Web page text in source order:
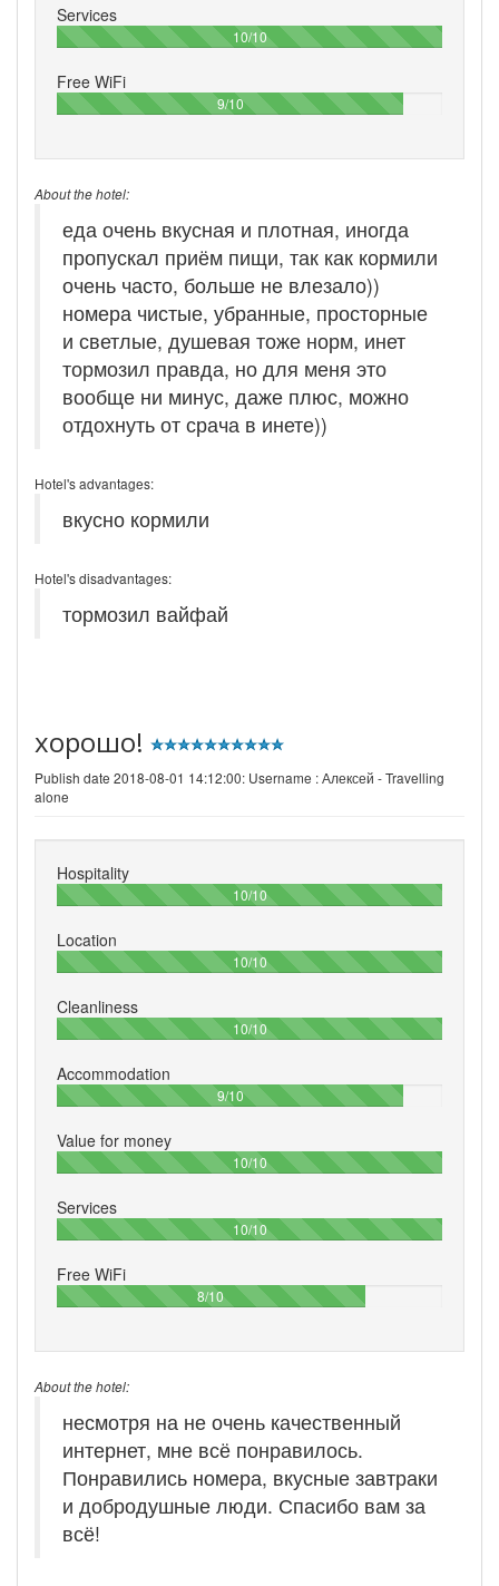
Services
10/10100%
Free WiFi
9/1090%
About the hotel:
еда очень вкусная и плотная, иногда
пропускал приём пищи, так как кормили
очень часто, больше не влезало))
номера чистые, убранные, просторные
и светлые, душевая тоже норм, инет
тормозил правда, но для меня это
вообще ни минус, даже плюс, можно
отдохнуть от срача в инете))
Hotel's advantages:
вкусно кормили
Hotel's disadvantages:
тормозил вайфай
хорошо!
Publish date 2018-08-01 14:12:00: Username :Алексей - Travelling
alone
Hospitality
10/10100%
Location
10/10100%
Cleanliness
10/10100%
Accommodation
9/1090%
Value for money
10/10100%
Services
10/10100%
Free WiFi
8/1080%
About the hotel:
несмотря на не очень качественный
интернет, мне всё понравилось.
Понравились номера, вкусные завтраки
и добродушные люди. Спасибо вам за
всё!